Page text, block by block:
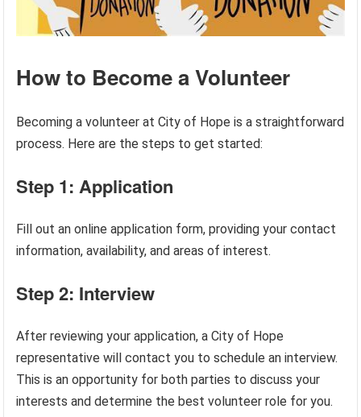
How to Become a Volunteer
Becoming a volunteer at City of Hope is a straightforward
process. Here are the steps to get started:
Step 1: Application
Fill out an online application form, providing your contact
information, availability, and areas of interest.
Step 2: Interview
After reviewing your application, a City of Hope
representative will contact you to schedule an interview.
This is an opportunity for both parties to discuss your
interests and determine the best volunteer role for you.